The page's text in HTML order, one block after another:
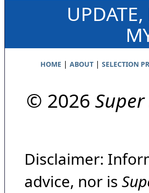
HOME | ABOUT| SELECTION
© 2026
Disclaimer:
advice, nor is